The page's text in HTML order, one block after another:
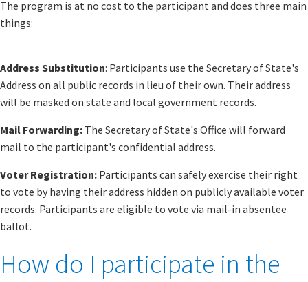
The program is at no cost to the participant and does three main
things:
Address Substitution: Participants use the Secretary of State's
Address on all public records in lieu of their own. Their address
will be masked on state and local government records.
Mail Forwarding: The Secretary of State's Office will forward
mail to the participant's confidential address.
Voter Registration: Participants can safely exercise their right
to vote by having their address hidden on publicly available voter
records. Participants are eligible to vote via mail-in absentee
ballot.
How do I participate in the